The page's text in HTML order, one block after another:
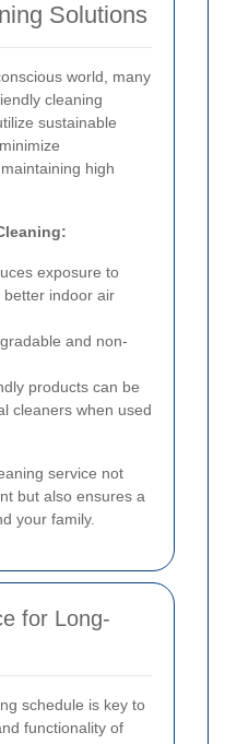
Solutions
world, many
cleaning
sustainable
high
exposure to
better indoor air
and non-
products can be
cleaners when used
service not
but also ensures a
your family.
for Long-
schedule is key to
functionality of